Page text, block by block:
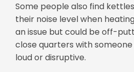
Some people also find
their noise level when
an issue but could be off-
close quarters with
loud or disruptive.